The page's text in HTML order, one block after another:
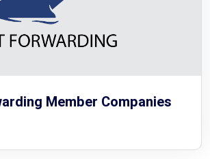
Member Companies